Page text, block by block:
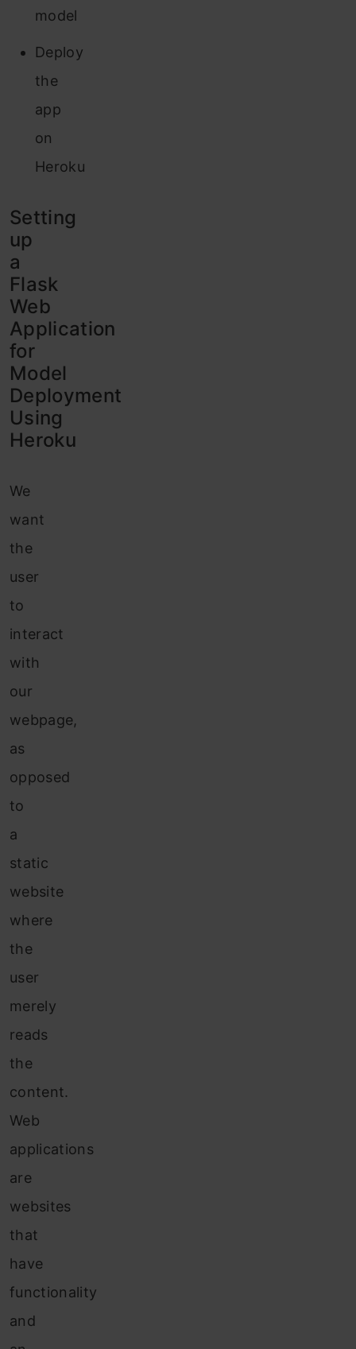
model
Deploy
the
app
on
Heroku
Setting
up
a
Flask
Web
Application
for
Model
Deployment
Using
Heroku
We
want
the
user
to
interact
with
our
webpage,
as
opposed
to
a
static
website
where
the
user
merely
reads
the
content.
Web
applications
are
websites
that
have
functionality
and